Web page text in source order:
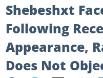
Shebeshxt
Following
Appearance,
Does Not